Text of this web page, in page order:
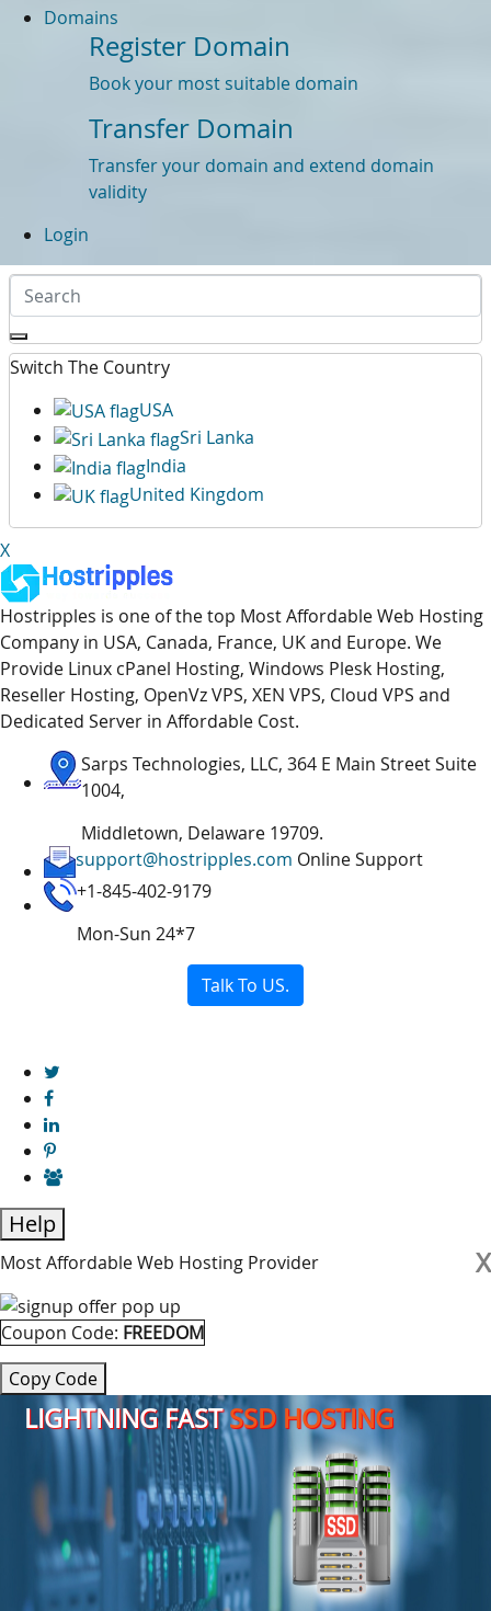
Domains
Register Domain
Book your most suitable domain
Transfer Domain
Transfer your domain and extend domain
validity
Login
Switch The Country
USA
Sri Lanka
India
United Kingdom
X
Hostripples is one of the top Most Affordable Web Hosting
Company in USA, Canada, France, UK and Europe. We
Provide Linux cPanel Hosting, Windows Plesk Hosting,
Reseller Hosting, OpenVz VPS, XEN VPS, Cloud VPS and
Dedicated Server in Affordable Cost.
Sarps Technologies, LLC, 364 E Main Street Suite
1004,
Middletown, Delaware 19709.
support@hostripples.com Online Support
+1-845-402-9179
Mon-Sun 24*7
Talk To US.
Help
X
Most Affordable Web Hosting Provider
Coupon Code: FREEDOM
Copy Code
LIGHTNING FASTSSD HOSTING